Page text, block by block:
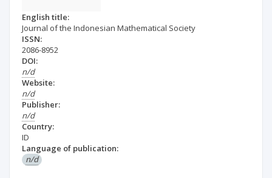
English title:
Journal of the Indonesian Mathematical Society
ISSN:
2086-8952
DOI:
n/d
Website:
n/d
Publisher:
n/d
Country:
ID
Language of publication:
n/d